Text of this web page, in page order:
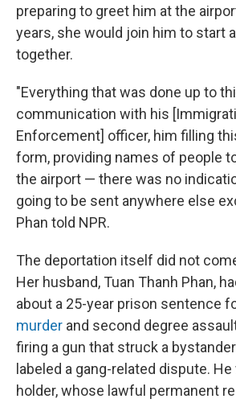
preparing to greet him at the
years, she would join him to start
together.
"Everything that was done up to
communication with his
Enforcement] officer, him filling
form, providing names of people
the airport — there was no
going to be sent anywhere else
Phan told NPR.
The deportation itself did not
Her husband, Tuan Thanh Phan,
about a 25-year prison sentence
murder and second degree
firing a gun that struck a
labeled a gang-related dispute.
holder, whose lawful permanent